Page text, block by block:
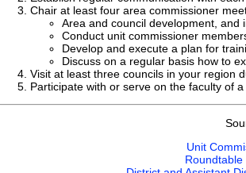
Chair at least four area commissioner
Area and council development, and
Conduct unit commissioner
Develop and execute a plan for
Discuss on a regular basis how to
Visit at least three councils in your region
Participate with or serve on the faculty of
Unit